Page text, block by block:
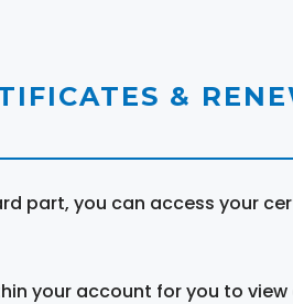
&
part, you can access your
your account for you to view